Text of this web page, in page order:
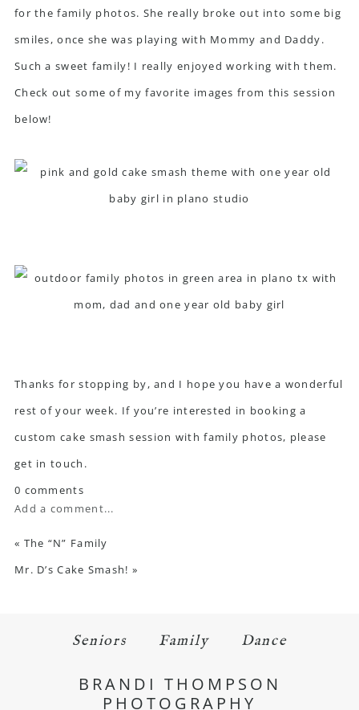
for the family photos. She really broke out into some big
smiles, once she was playing with Mommy and Daddy.
Such a sweet family! I really enjoyed working with them.
Check out some of my favorite images from this session
below!
Thanks for stopping by, and I hope you have a wonderful
rest of your week. If you’re interested in booking a
custom cake smash session with family photos, please
get in touch .
0 comments
Add a comment...
« The “N” Family
Mr. D’s Cake Smash! »
Seniors Family Dance
BRANDI THOMPSON
PHOTOGRAPHY